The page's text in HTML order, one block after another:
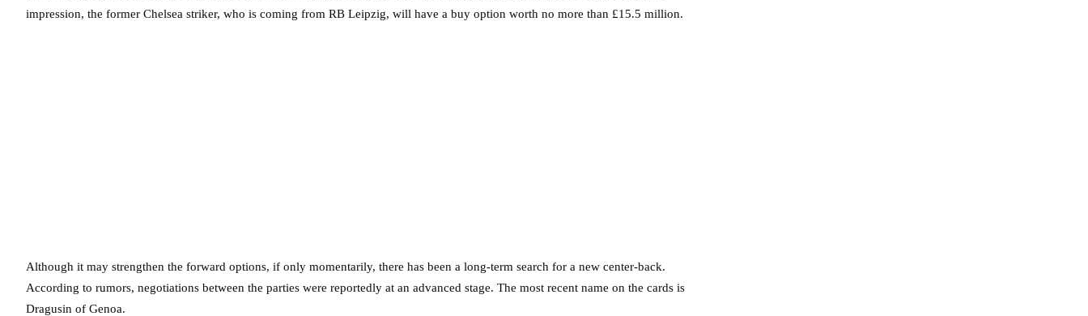
impression, the former Chelsea striker, who is coming from RB Leipzig, will have a buy option worth no more than £15.5 million.
Although it may strengthen the forward options, if only momentarily, there has been a long-term search for a new center-back.
According to rumors, negotiations between the parties were reportedly at an advanced stage. The most recent name on the cards is
Dragusin of Genoa.